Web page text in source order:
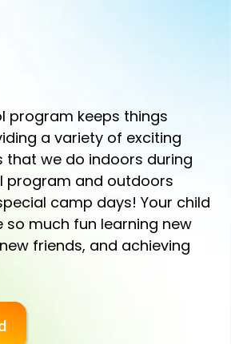
program keeps things
a variety of exciting
that we do indoors during
program and outdoors
camp days! Your child
so much fun learning new
friends, and achieving